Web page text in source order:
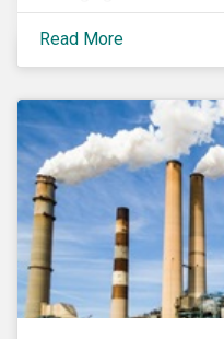
assessments and help
manage emerging
happening in a country
Read More